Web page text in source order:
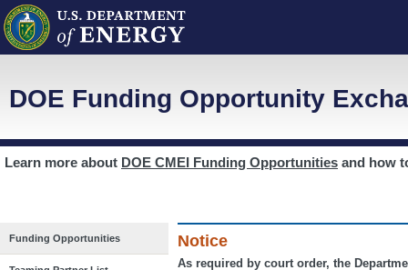
DOE Funding Opportunity
Learn more about DOE CMEI Funding Opportunities and how
Funding Opportunities Notice
As required by court order, the